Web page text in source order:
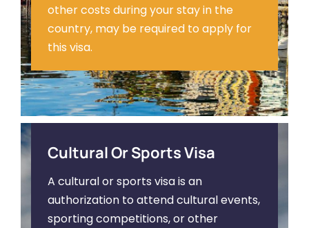
other costs during your stay in the
country, may be required to apply for
this visa.
Cultural Or Sports Visa
A cultural or sports visa is an
authorization to attend cultural events,
sporting competitions, or other